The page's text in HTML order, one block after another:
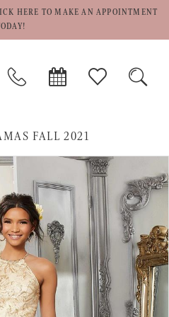
HERE TO MAKE AN APPOINTMENT
PHONE
US
BOOK
APPOINTMENT
CHECK
WISHLIST
FALL 2021